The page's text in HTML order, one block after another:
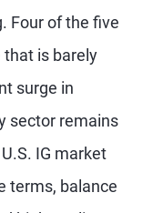
Four of the five
that is barely
surge in
sector remains
IG market
terms, balance